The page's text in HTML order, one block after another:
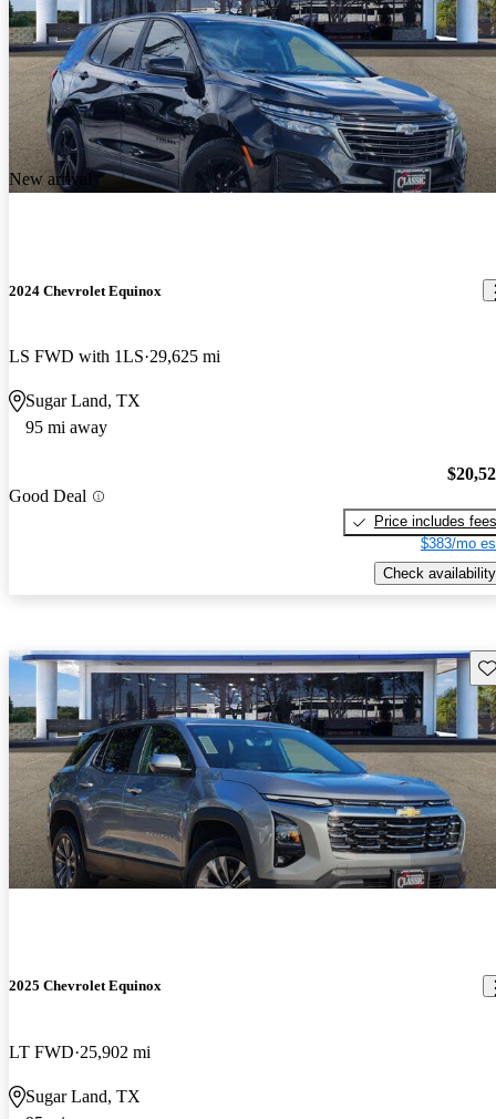
New arrival
2024 Chevrolet Equinox
LS FWD with 1LS 29,625 mi
Sugar Land, TX
95 mi away
Good Deal
Price includes fees
$383/mo
Check availability
2025 Chevrolet Equinox
LT FWD 25,902 mi
Sugar Land, TX